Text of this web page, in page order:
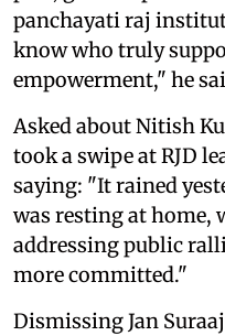
panchayati raj
know who truly
empowerment," he
Asked about Nitish
took a swipe at RJD
saying: "It rained
was resting at home,
addressing public
more committed."
Dismissing Jan